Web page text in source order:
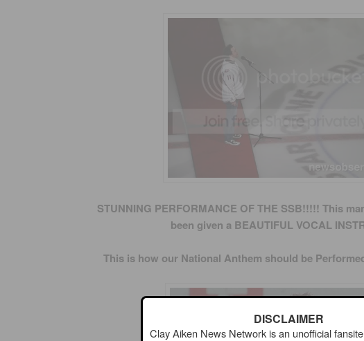
STUNNING PERFORMANCE OF THE SSB!!!!! This
been given a BEAUTIFUL VOCAL
This is how our National Anthem should be
DISCLAIMER
Clay Aiken News Network is an unofficial